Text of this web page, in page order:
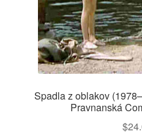
Spadla z oblakov
Pravnanská
$